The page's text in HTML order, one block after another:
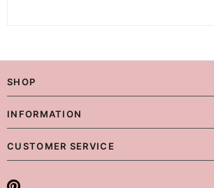
SHOP
INFORMATION
CUSTOMER SERVICE